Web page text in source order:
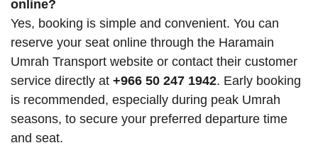
online?
Yes, booking is simple and convenient. You can
reserve your seat online through the Haramain
Umrah Transport website or contact their customer
service directly at +966 50 247 1942. Early booking
is recommended, especially during peak Umrah
seasons, to secure your preferred departure time
and seat.